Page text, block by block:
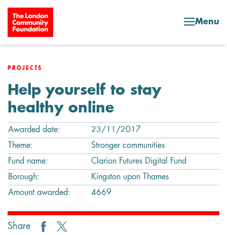
Skip to content
Menu
PROJECTS
Help yourself to stay
healthy online
Awarded date:
23/11/2017
Theme:
Stronger communities
Fund name:
Clarion Futures Digital Fund
Borough:
Kingston upon Thames
Amount awarded:
4669
Share